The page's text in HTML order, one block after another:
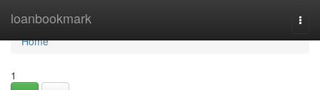
loanbookmark
Home
Home
1